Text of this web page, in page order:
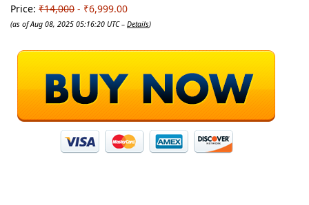
Price: ₹14,000 - ₹6,999.00
(as of Aug 08, 2025 05:16:20 UTC – Details)